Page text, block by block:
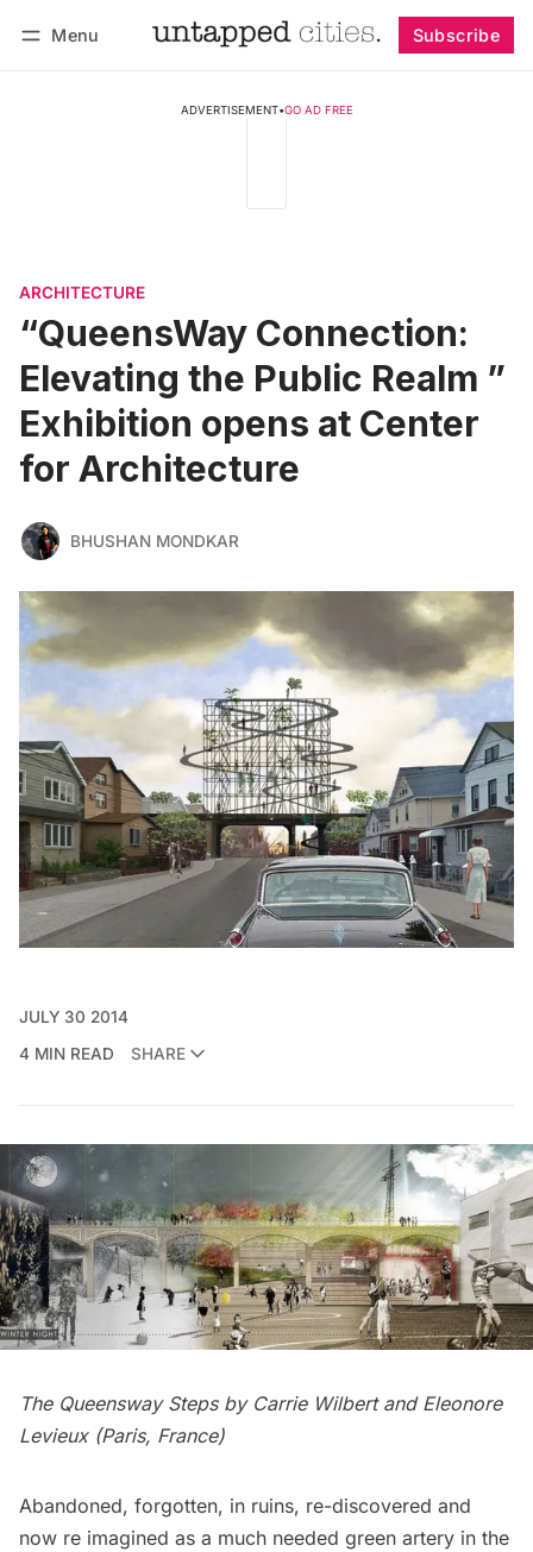
Menu Subscribe
ADVERTISEMENT•GO AD FREE
ARCHITECTURE
“QueensWay Connection:
Elevating the Public Realm ”
Exhibition opens at Center
for Architecture
BHUSHAN MONDKAR
JULY 30 2014
4 MIN READ
SHARE
The Queensway Steps by Carrie Wilbert and Eleonore
Levieux (Paris, France)
Abandoned, forgotten, in ruins, re-discovered and
now re imagined as a much needed green artery in the